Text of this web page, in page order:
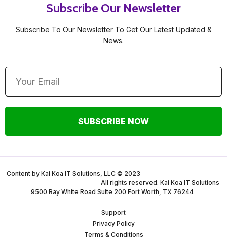
Subscribe Our Newsletter
Subscribe To Our Newsletter To Get Our Latest Updated &
News.
SUBSCRIBE NOW
Content by Kai Koa IT Solutions, LLC © 2023
All rights reserved. Kai Koa IT Solutions
9500 Ray White Road Suite 200 Fort Worth, TX 76244
Support
Privacy Policy
Terms & Conditions